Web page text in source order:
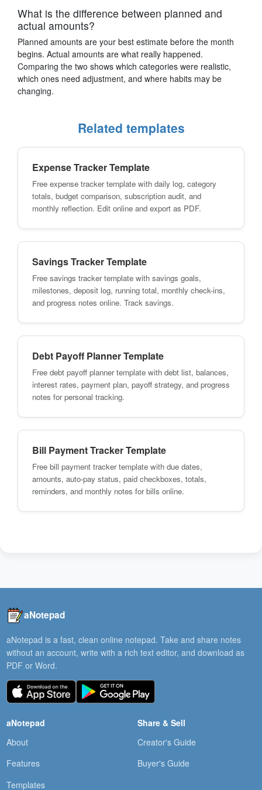
What is the difference between planned and
actual amounts?
Planned amounts are your best estimate before the month
begins. Actual amounts are what really happened.
Comparing the two shows which categories were realistic,
which ones need adjustment, and where habits may be
changing.
Related templates
Expense Tracker Template
Free expense tracker template with daily log, category
totals, budget comparison, subscription audit, and
monthly reflection. Edit online and export as PDF.
Savings Tracker Template
Free savings tracker template with savings goals,
milestones, deposit log, running total, monthly check-ins,
and progress notes online. Track savings.
Debt Payoff Planner Template
Free debt payoff planner template with debt list, balances,
interest rates, payment plan, payoff strategy, and progress
notes for personal tracking.
Bill Payment Tracker Template
Free bill payment tracker template with due dates,
amounts, auto-pay status, paid checkboxes, totals,
reminders, and monthly notes for bills online.
aNotepad
aNotepad is a fast, clean online notepad. Take and share notes
without an account, write with a rich text editor, and download as
PDF or Word.
aNotepad
About
Features
Templates
Share & Sell
Creator's Guide
Buyer's Guide